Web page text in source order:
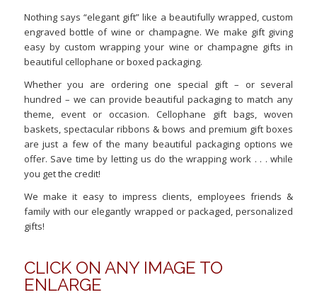
Nothing says “elegant gift” like a beautifully wrapped, custom
engraved bottle of wine or champagne. We make gift giving
easy by custom wrapping your wine or champagne gifts in
beautiful cellophane or boxed packaging.
Whether you are ordering one special gift – or several
hundred – we can provide beautiful packaging to match any
theme, event or occasion. Cellophane gift bags, woven
baskets, spectacular ribbons & bows and premium gift boxes
are just a few of the many beautiful packaging options we
offer. Save time by letting us do the wrapping work . . . while
you get the credit!
We make it easy to impress clients, employees friends &
family with our elegantly wrapped or packaged, personalized
gifts!
CLICK ON ANY IMAGE TO
ENLARGE